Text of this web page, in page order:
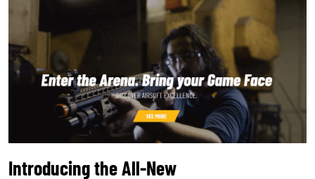
Introducing the All-New